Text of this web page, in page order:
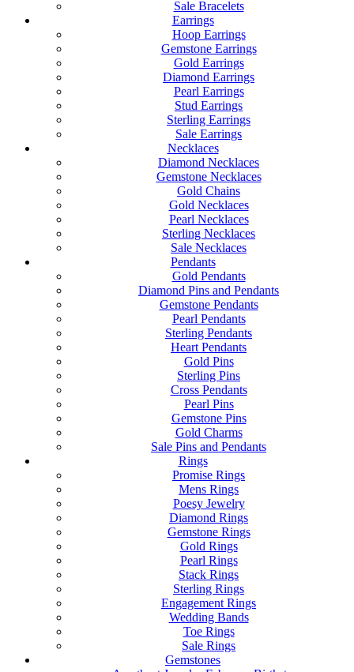
Sale Bracelets
Earrings
Hoop Earrings
Gemstone Earrings
Gold Earrings
Diamond Earrings
Pearl Earrings
Stud Earrings
Sterling Earrings
Sale Earrings
Necklaces
Diamond Necklaces
Gemstone Necklaces
Gold Chains
Gold Necklaces
Pearl Necklaces
Sterling Necklaces
Sale Necklaces
Pendants
Gold Pendants
Diamond Pins and Pendants
Gemstone Pendants
Pearl Pendants
Sterling Pendants
Heart Pendants
Gold Pins
Sterling Pins
Cross Pendants
Pearl Pins
Gemstone Pins
Gold Charms
Sale Pins and Pendants
Rings
Promise Rings
Mens Rings
Poesy Jewelry
Diamond Rings
Gemstone Rings
Gold Rings
Pearl Rings
Stack Rings
Sterling Rings
Engagement Rings
Wedding Bands
Toe Rings
Sale Rings
Gemstones